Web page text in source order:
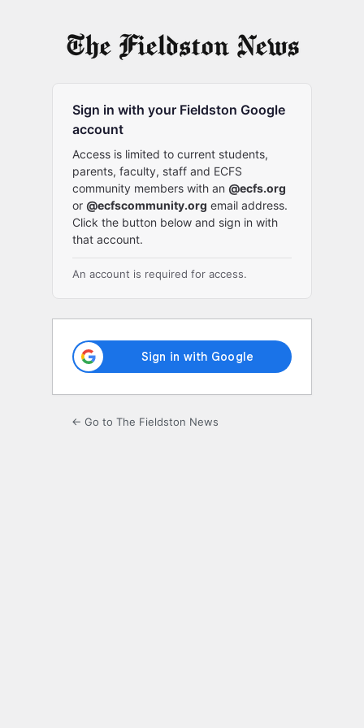
Sign in with your Fieldston Google
account
Access is limited to current students,
parents, faculty, staff and ECFS
community members with an @ecfs.org
or @ecfscommunity.org email address.
Click the button below and sign in with
that account.
An account is required for access.
← Go to The Fieldston News